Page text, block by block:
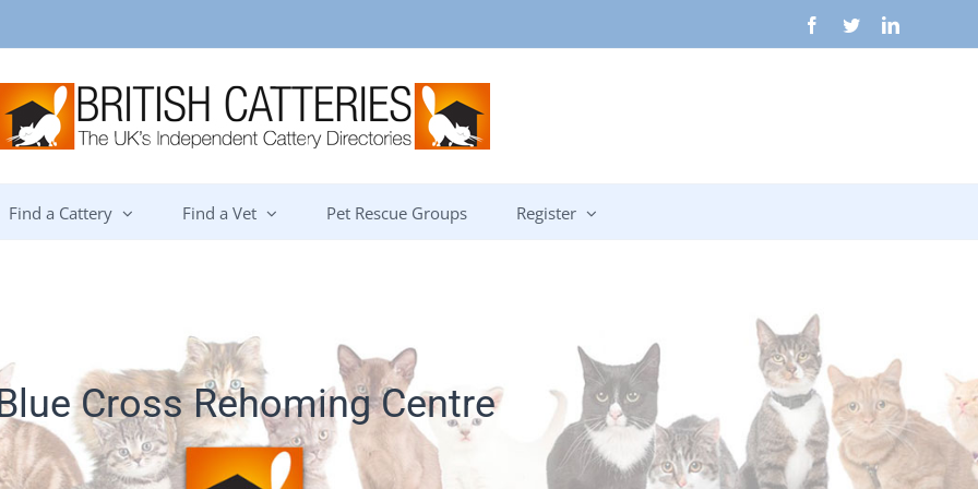
Facebook
TwitterLinkedIn
Find a Cattery Find a Vet Pet Rescue Groups Register
Cross Rehoming Centre